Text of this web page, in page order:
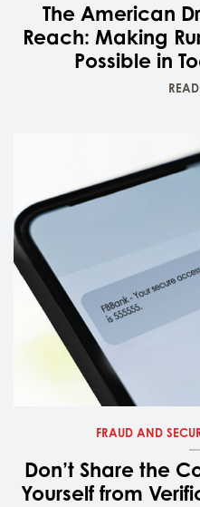
The American
Reach: Making
Possible in
FRAUD AND
Don’t Share the
Yourself from